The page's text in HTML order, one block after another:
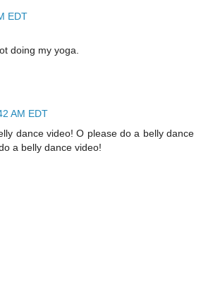
EDT
doing my yoga.
AM EDT
dance video! O please do a belly dance
a belly dance video!